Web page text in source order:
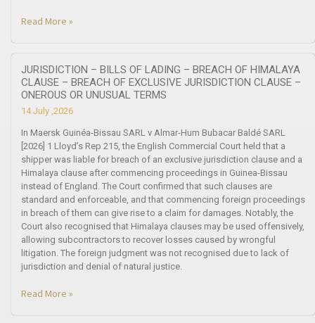
Read More »
JURISDICTION – BILLS OF LADING – BREACH OF HIMALAYA
CLAUSE – BREACH OF EXCLUSIVE JURISDICTION CLAUSE –
ONEROUS OR UNUSUAL TERMS
14 July ,2026
In Maersk Guinéa-Bissau SARL v Almar-Hum Bubacar Baldé SARL
[2026] 1 Lloyd’s Rep 215, the English Commercial Court held that a
shipper was liable for breach of an exclusive jurisdiction clause and a
Himalaya clause after commencing proceedings in Guinea-Bissau
instead of England. The Court confirmed that such clauses are
standard and enforceable, and that commencing foreign proceedings
in breach of them can give rise to a claim for damages. Notably, the
Court also recognised that Himalaya clauses may be used offensively,
allowing subcontractors to recover losses caused by wrongful
litigation. The foreign judgment was not recognised due to lack of
jurisdiction and denial of natural justice.
Read More »